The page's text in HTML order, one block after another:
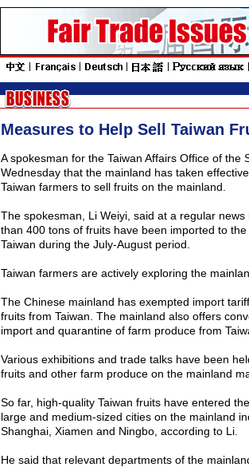
Measures to Help Sell Taiwan
A spokesman for the Taiwan Affairs Office of the
Wednesday that the mainland has taken
Taiwan farmers to sell fruits on the mainland.
The spokesman, Li Weiyi, said at a regular
than 400 tons of fruits have been imported to
Taiwan during the July-August period.
Taiwan farmers are actively exploring the
The Chinese mainland has exempted import
fruits from Taiwan. The mainland also offers
import and quarantine of farm produce from
Various exhibitions and trade talks have been
fruits and other farm produce on the mainland
So far, high-quality Taiwan fruits have entered
large and medium-sized cities on the mainland
Shanghai, Xiamen and Ningbo, according to Li.
He said that relevant departments of the